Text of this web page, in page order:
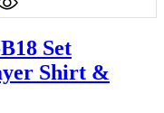
Set
Shirt &